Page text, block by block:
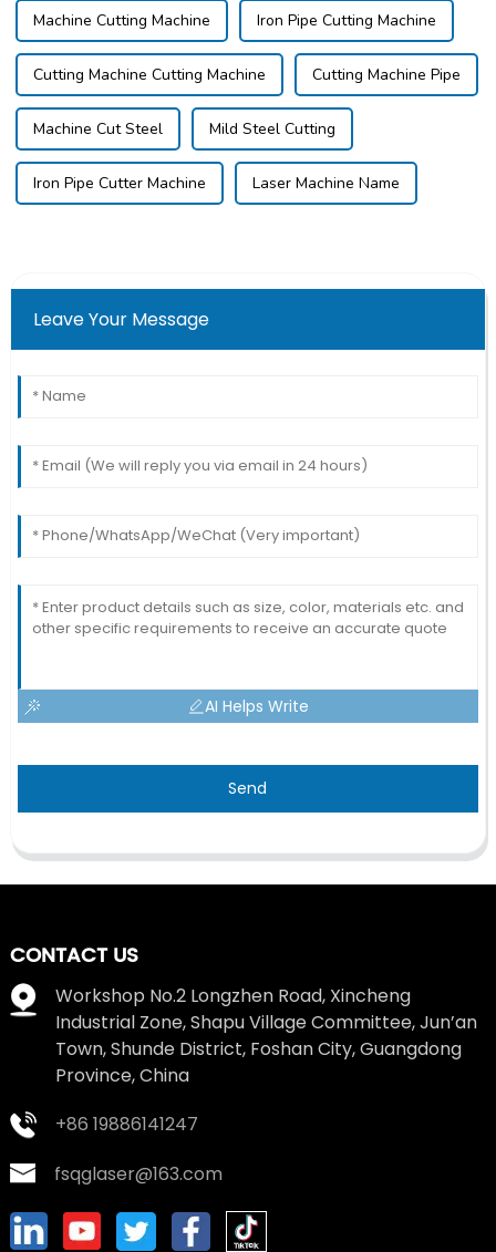
Machine Cutting Machine Iron Pipe Cutting Machine
Cutting Machine Cutting Machine Cutting Machine Pipe
Machine Cut Steel Mild Steel Cutting
Iron Pipe Cutter Machine Laser Machine Name
Leave Your Message
AI Helps Write
Send
CONTACT US
Workshop No.2 Longzhen Road, Xincheng
Industrial Zone, Shapu Village Committee, Jun’an
Town, Shunde District, Foshan City, Guangdong
Province, China
+86 19886141247
fsqglaser@163.com